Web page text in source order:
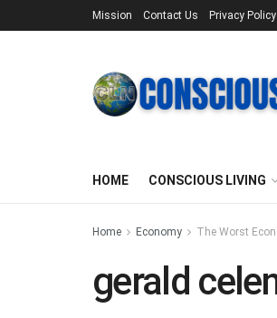
Mission Contact Us Privacy Policy
HOME CONSCIOUS LIVING
Home Economy The Worst
gerald